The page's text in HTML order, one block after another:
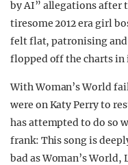
by AI” allegations after
tiresome 2012 era girl
felt flat, patronising
flopped off the charts in
With Woman’s World
were on Katy Perry to
has attempted to do so
frank: This song is
bad as Woman’s